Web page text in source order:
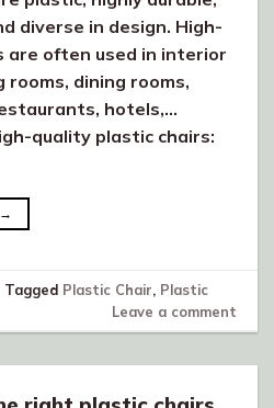
diverse in design. High-
are often used in interior
rooms, dining rooms,
hotels,…
quality plastic chairs:
→
Tagged Plastic Chair, Plastic
Leave a comment